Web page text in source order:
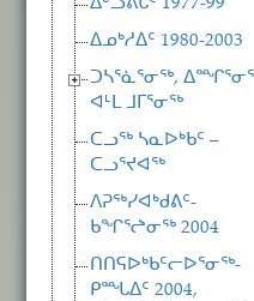
ᐃᒡᓗᕕᒐᑦ 1977-99
ᐃᓄᒃᓱᐃᑦ 1980-2003
ᑐᓴᕐᓈᕐᓂᖅ,
ᐊᒻᒪ ᒧᒥᕐᓂᖅ
ᑕᓗᖅ ᓴᓇᐅᒃᑲᑦ –
ᑕᓗᕐᔪᐊᖅ
ᐱᕈᖅᓯᐊᒃᑯᕕᑦ-
ᑲᖏᕐᖠᓂᖅ 2004
ᑎᑎᕋᐅᒃᑲᑦᓕᐅᕐᓂᖅ-
ᑭᙵᐃᑦ 2004,